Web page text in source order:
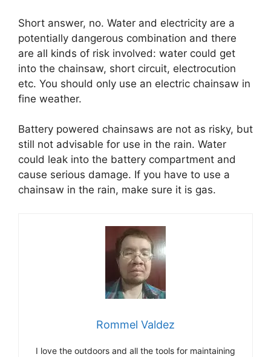
Short answer, no. Water and electricity are a
potentially dangerous combination and there
are all kinds of risk involved: water could get
into the chainsaw, short circuit, electrocution
etc. You should only use an electric chainsaw in
fine weather.
Battery powered chainsaws are not as risky, but
still not advisable for use in the rain. Water
could leak into the battery compartment and
cause serious damage. If you have to use a
chainsaw in the rain, make sure it is gas.
Rommel Valdez
I love the outdoors and all the tools for maintaining